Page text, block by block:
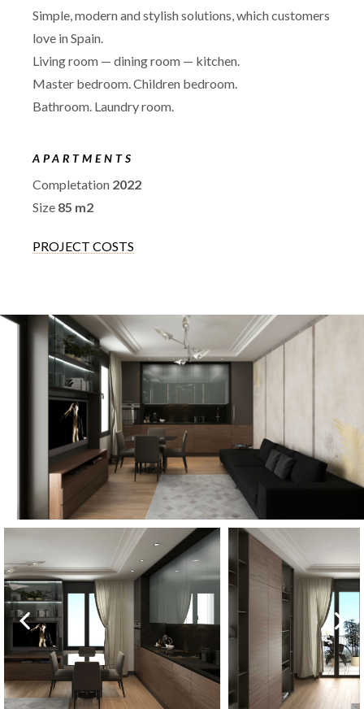
Simple, modern and stylish solutions, which customers
love in Spain.
Living room — dining room — kitchen.
Master bedroom. Children bedroom.
Bathroom. Laundry room.
APARTMENTS
Completation 2022
Size 85 m2
PROJECT COSTS